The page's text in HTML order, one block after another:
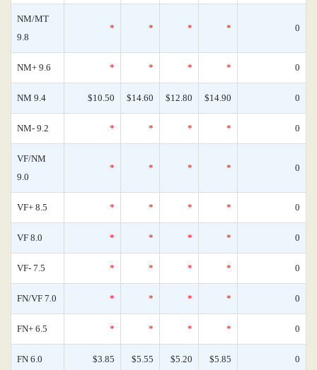
NM/MT
9.8
* * * * 0
NM+ 9.6 * * * * 0
NM 9.4 $10.50 $14.60 $12.80 $14.90 0
NM- 9.2 * * * * 0
VF/NM
9.0
* * * * 0
VF+ 8.5 * * * * 0
VF 8.0 * * * * 0
VF- 7.5 * * * * 0
FN/VF 7.0 * * * * 0
FN+ 6.5 * * * * 0
FN 6.0 $3.85 $5.55 $5.20 $5.85 0